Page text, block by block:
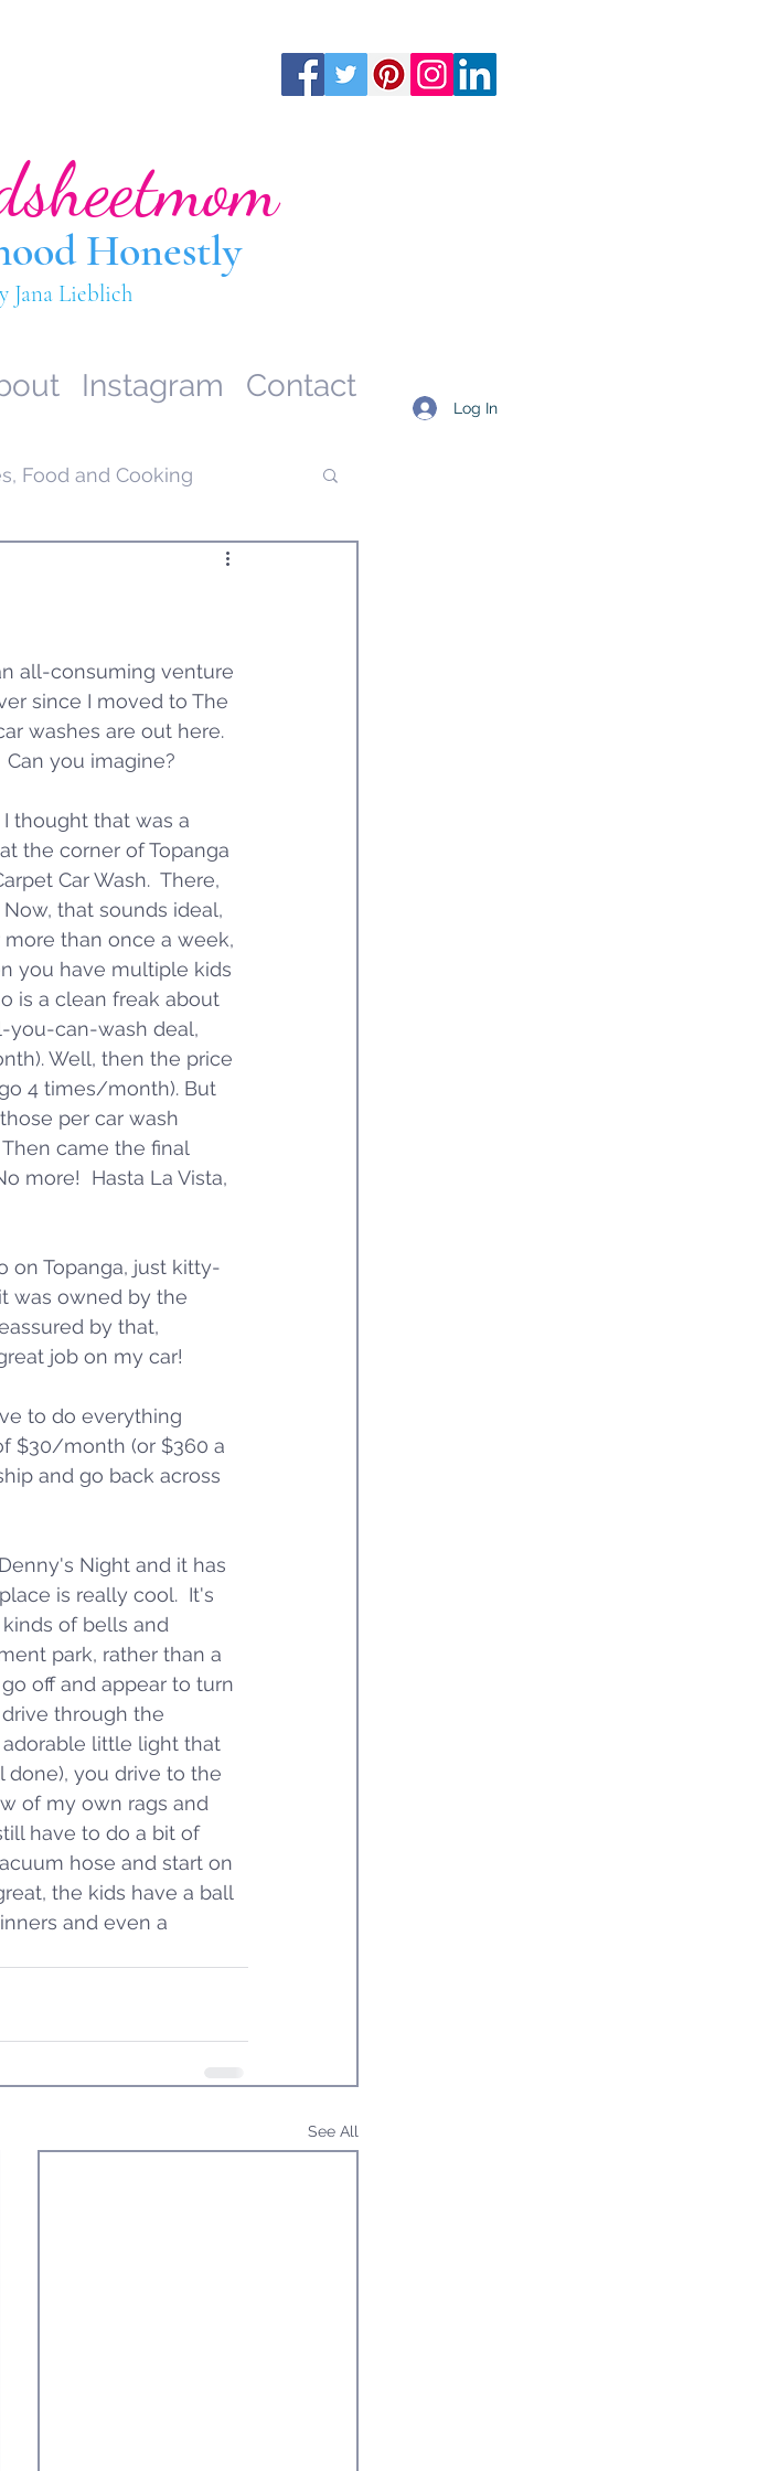
Honestly
Jana Lieblich
Instagram Contact
Log In
Food and Cooking
all-consuming venture
since I moved to The
washes are out here.
you imagine?
thought that was a
the corner of Topanga
Car Wash.  There,
that sounds ideal,
than once a week,
you have multiple kids
is a clean freak about
you-can-wash deal,
Well, then the price
4 times/month). But
per car wash
came the final
more!  Hasta La Vista,
on Topanga, just kitty-
was owned by the
by that,
job on my car!
to do everything
$30/month (or $360 a
and go back across
Night and it has
is really cool.  It's
of bells and
park, rather than a
off and appear to turn
through the
adorable little light that
you drive to the
of my own rags and
have to do a bit of
hose and start on
the kids have a ball
and even a
See All